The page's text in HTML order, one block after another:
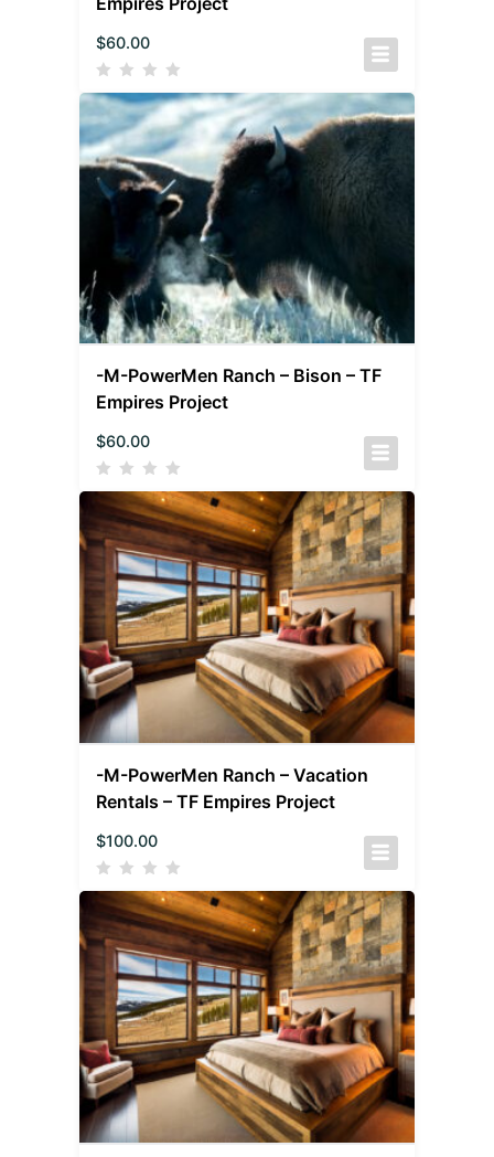
$60.00
-M-PowerMen Ranch – Bison – TF
Empires Project
$60.00
-M-PowerMen Ranch – Vacation
Rentals – TF Empires Project
$100.00